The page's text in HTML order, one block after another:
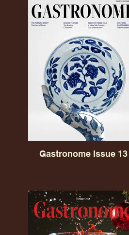
Gastronome Issue 13